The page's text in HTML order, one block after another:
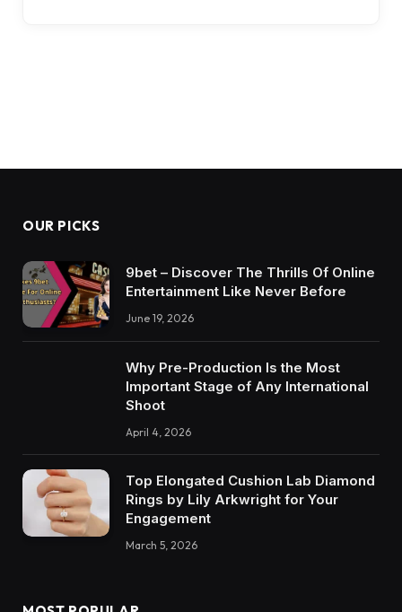
OUR PICKS
9bet – Discover The Thrills Of Online
Entertainment Like Never Before
June 19, 2026
Why Pre-Production Is the Most
Important Stage of Any International
Shoot
April 4, 2026
Top Elongated Cushion Lab Diamond
Rings by Lily Arkwright for Your
Engagement
March 5, 2026